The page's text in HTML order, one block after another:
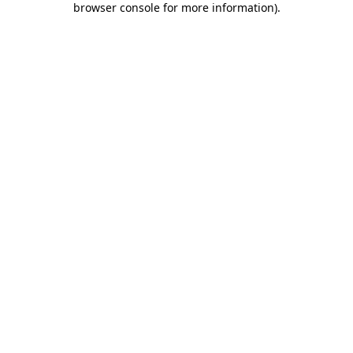
browser console for more information).